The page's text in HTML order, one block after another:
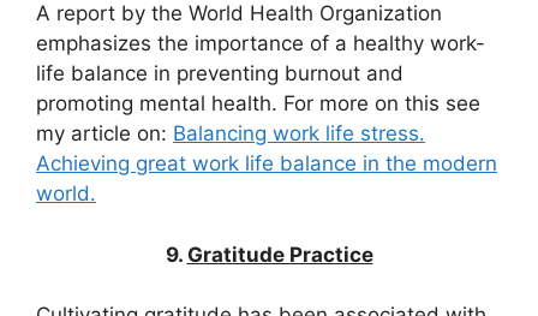
A report by the World Health Organization
emphasizes the importance of a healthy work-
life balance in preventing burnout and
promoting mental health. For more on this see
my article on: Balancing work life stress.
Achieving great work life balance in the modern
world.
9. Gratitude Practice